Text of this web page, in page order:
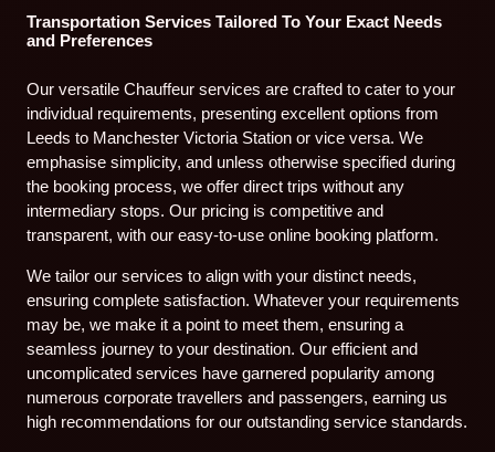
Transportation Services Tailored To Your Exact Needs
and Preferences
Our versatile Chauffeur services are crafted to cater to your
individual requirements, presenting excellent options from
Leeds to Manchester Victoria Station or vice versa. We
emphasise simplicity, and unless otherwise specified during
the booking process, we offer direct trips without any
intermediary stops. Our pricing is competitive and
transparent, with our easy-to-use online booking platform.
We tailor our services to align with your distinct needs,
ensuring complete satisfaction. Whatever your requirements
may be, we make it a point to meet them, ensuring a
seamless journey to your destination. Our efficient and
uncomplicated services have garnered popularity among
numerous corporate travellers and passengers, earning us
high recommendations for our outstanding service standards.